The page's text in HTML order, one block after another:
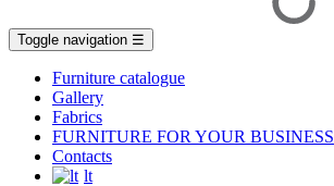
Toggle navigation ☰
Furniture catalogue
Gallery
Fabrics
FURNITURE FOR YOUR BUSINESS
Contacts
lt